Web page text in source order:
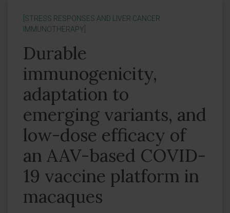
[STRESS RESPONSES AND LIVER CANCER
IMMUNOTHERAPY]
Durable
immunogenicity,
adaptation to
emerging variants, and
low-dose efficacy of
an AAV-based COVID-
19 vaccine platform in
macaques